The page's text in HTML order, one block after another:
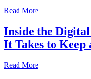
Read More
Inside the
It Takes to Keep
Read More